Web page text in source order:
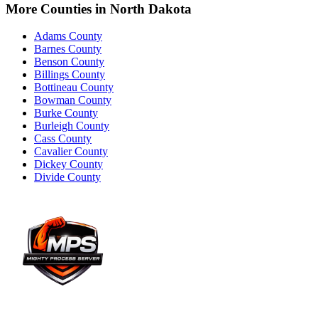
More Counties in North Dakota
Adams County
Barnes County
Benson County
Billings County
Bottineau County
Bowman County
Burke County
Burleigh County
Cass County
Cavalier County
Dickey County
Divide County